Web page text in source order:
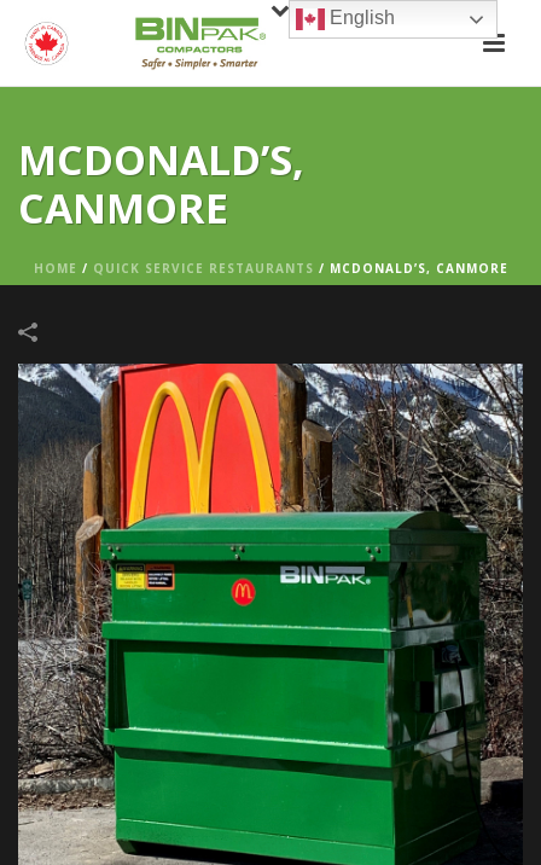
MCDONALD’S,
CANMORE
HOME / QUICK SERVICE RESTAURANTS / MCDONALD’S, CANMORE
English